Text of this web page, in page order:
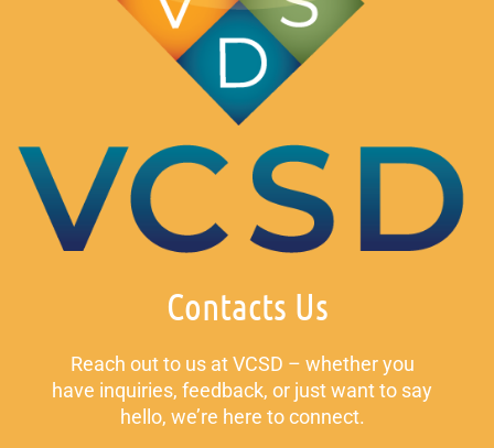
Contacts Us
Reach out to us at VCSD – whether you
have inquiries, feedback, or just want to say
hello, we’re here to connect.